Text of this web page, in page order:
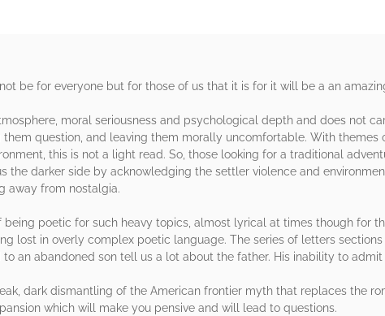
be for everyone but for those of us that it is for it will be a an
moral seriousness and psychological depth and does not
them question, and leaving them morally uncomfortable. With themes
this is not a light read. So, those looking for a traditional
the darker side by acknowledging the settler violence and
away from nostalgia.
being poetic for such heavy topics, almost lyrical at times though for
lost in overly complex poetic language. The series of letters sections
an abandoned son tell us a lot about the father. His inability to
dark dismantling of the American frontier myth that replaces the
which will make you pensive and will lead to questions.